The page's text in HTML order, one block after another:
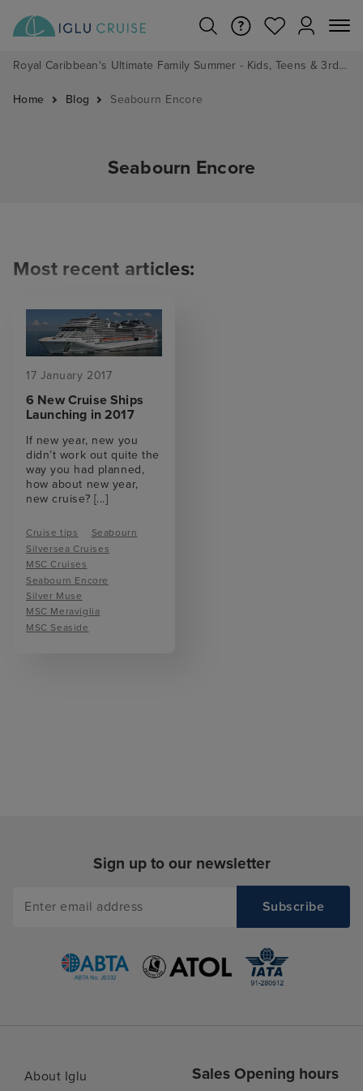
Royal Caribbean's Ultimate Family Summer - Kids, Teens & 3rd/4th Adults sail from just £99!*
Home Blog Seabourn Encore
Seabourn Encore
Most recent articles:
17 January 2017
6 New Cruise Ships
Launching in 2017
If new year, new you
didn’t work out quite the
way you had planned,
how about new year,
new cruise? [...]
Cruise tips
Seabourn
Silversea Cruises
MSC Cruises
Seabourn Encore
Silver Muse
MSC Meraviglia
MSC Seaside
Sign up to our newsletter
About Iglu
Sales Opening hours